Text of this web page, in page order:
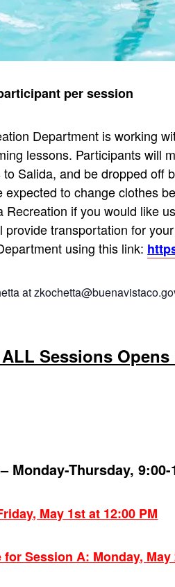
per session
Department is working
lessons. Participants will
Salida, and be dropped off
expected to change clothes
Recreation if you would like
provide transportation for
using this link:
at
Sessions Opens
Monday-Thursday,
May 1st at 12:00 PM
Session A: Monday, May